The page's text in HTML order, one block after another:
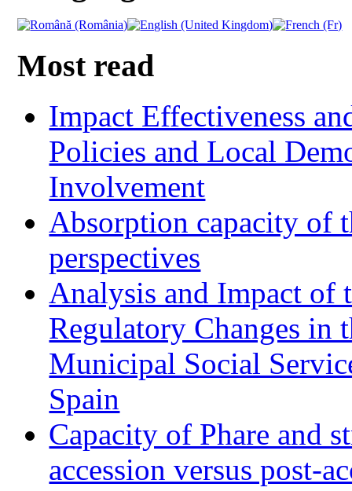
Most read
Impact Effectiveness
Policies and Local
Involvement
Absorption capacity of
perspectives
Analysis and Impact of
Regulatory Changes in
Municipal Social
Spain
Capacity of Phare and
accession versus post-